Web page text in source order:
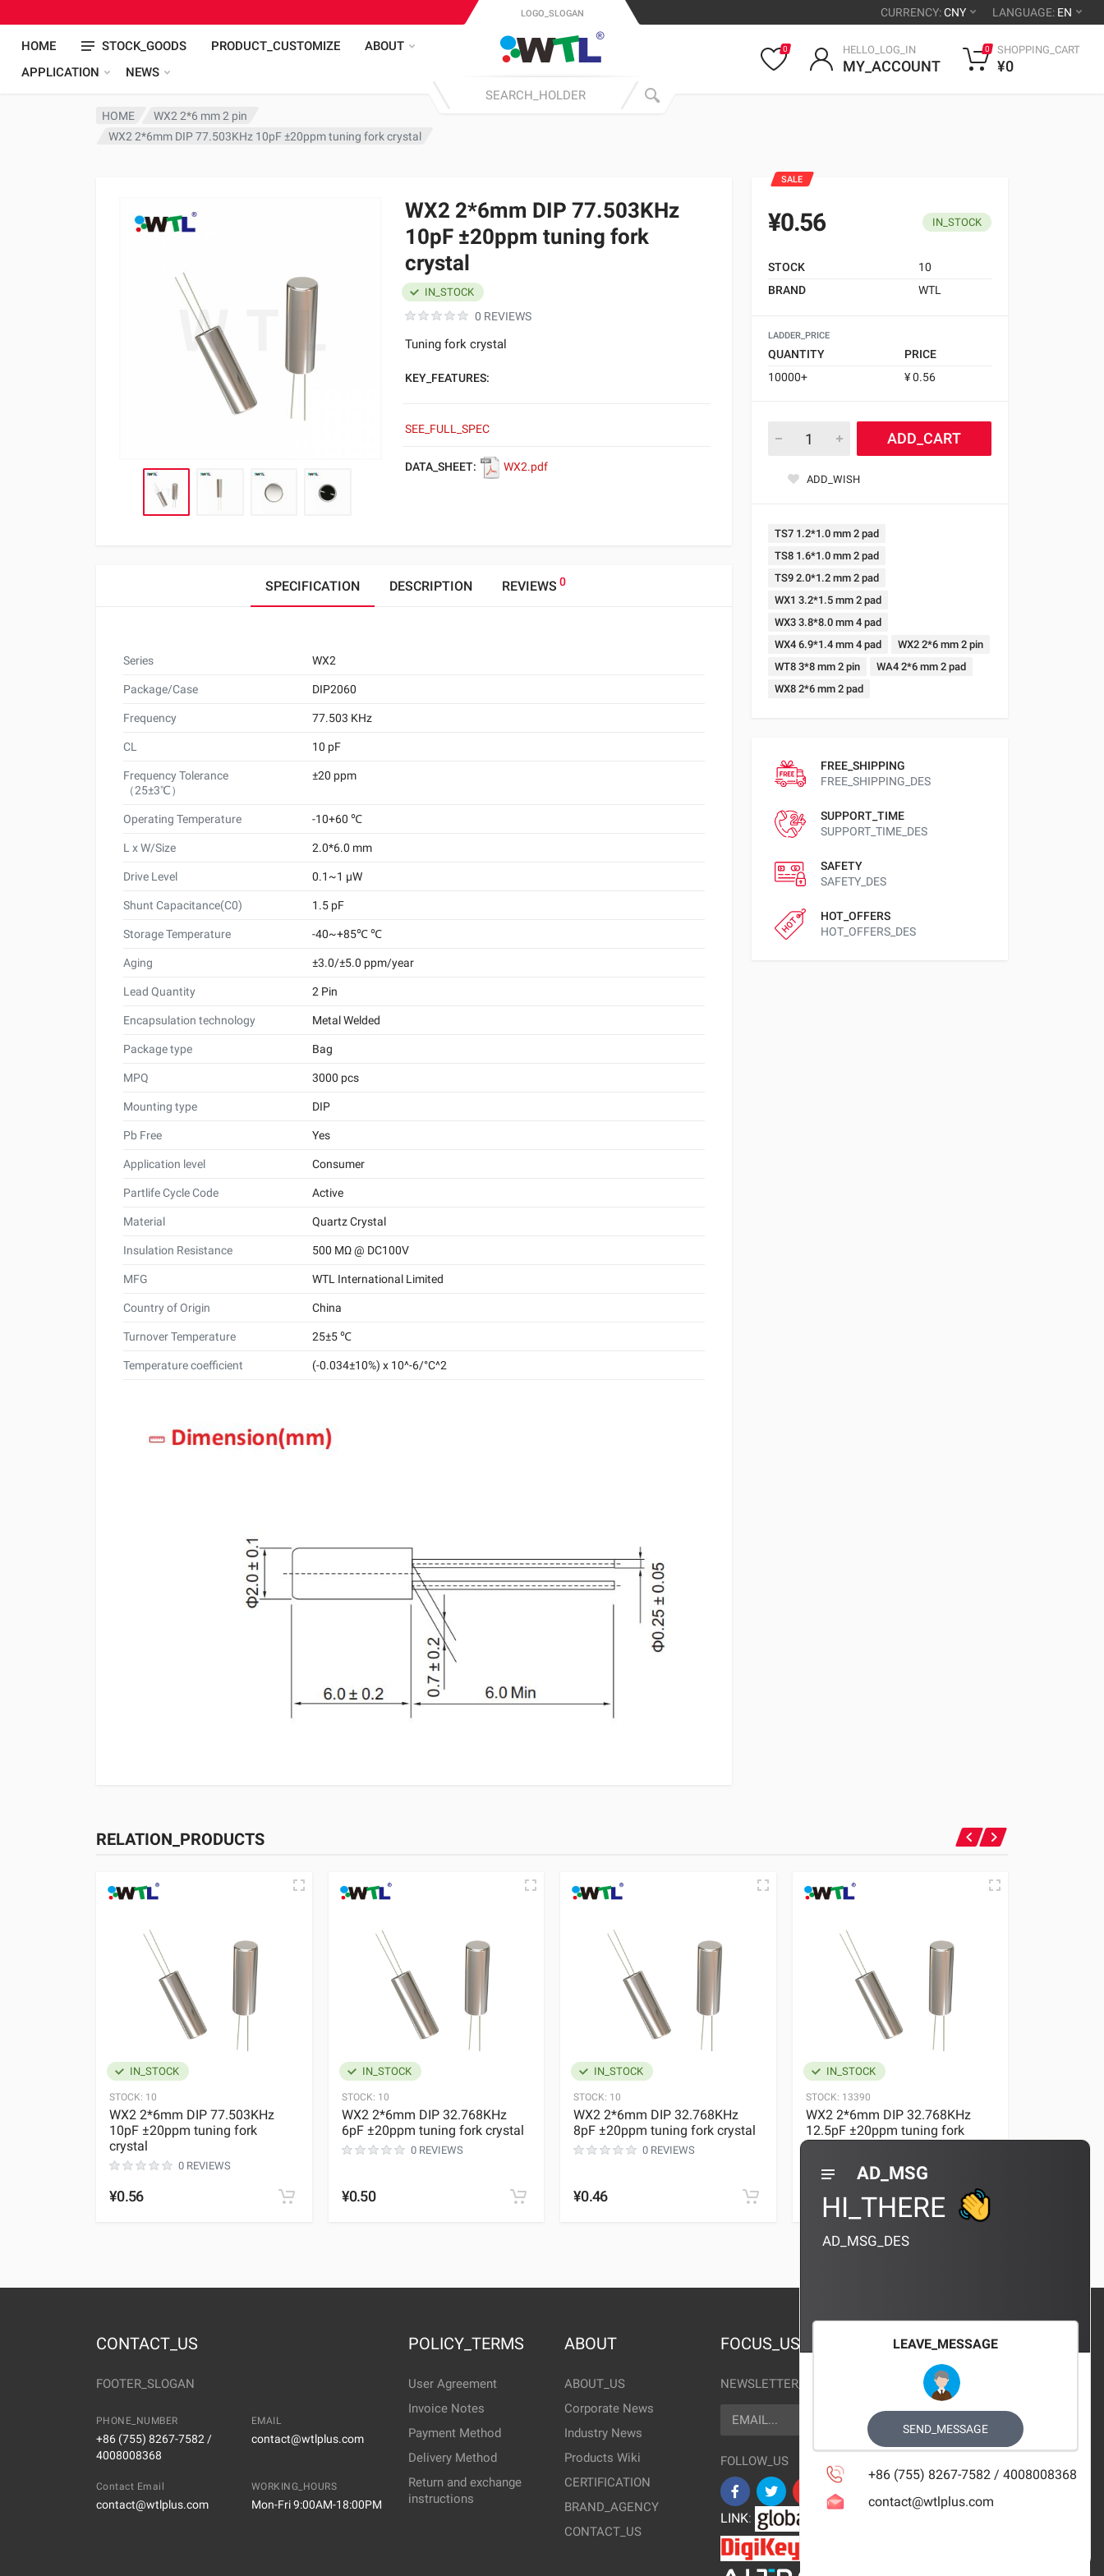
CURRENCY:CNY LANGUAGE: EN
HOME STOCK_GOODS PRODUCT_CUSTOMIZE
ABOUT
APPLICATION
NEWS
LOGO_SLOGAN
0 HELLO_LOG_IN
MY_ACCOUNT
0 SHOPPING_CART
¥0
HOME
WX2 2*6 mm 2 pin
WX2 2*6mm DIP 77.503KHz 10pF ±20ppm tuning fork crystal
WX2 2*6mm DIP 77.503KHz
10pF ±20ppm tuning fork
crystal
0 REVIEWS
IN_STOCK
Tuning fork crystal
KEY_FEATURES:
SEE_FULL_SPEC
DATA_SHEET: WX2.pdf
SALE
¥0.56 IN_STOCK
STOCK
10
BRAND
WTL
LADDER_PRICE
QUANTITY
PRICE
10000+
¥ 0.56
ADD_CART
ADD_WISH
TS7 1.2*1.0 mm 2 pad
TS8 1.6*1.0 mm 2 pad
TS9 2.0*1.2 mm 2 pad
WX1 3.2*1.5 mm 2 pad
WX3 3.8*8.0 mm 4 pad
WX4 6.9*1.4 mm 4 pad
WX2 2*6 mm 2 pin
WT8 3*8 mm 2 pin
WA4 2*6 mm 2 pad
WX8 2*6 mm 2 pad
FREE_SHIPPING
FREE_SHIPPING_DES
SUPPORT_TIME
SUPPORT_TIME_DES
SAFETY
SAFETY_DES
HOT_OFFERS
HOT_OFFERS_DES
SPECIFICATION DESCRIPTION REVIEWS 0
Series WX2
Package/Case DIP2060
Frequency 77.503 KHz
CL 10 pF
Frequency Tolerance
（25±3℃）
±20 ppm
Operating Temperature -10+60 ℃
L x W/Size 2.0*6.0 mm
Drive Level 0.1~1 μW
Shunt Capacitance(C0) 1.5 pF
Storage Temperature -40~+85℃ ℃
Aging ±3.0/±5.0 ppm/year
Lead Quantity 2 Pin
Encapsulation technology Metal Welded
Package type Bag
MPQ 3000 pcs
Mounting type DIP
Pb Free Yes
Application level Consumer
Partlife Cycle Code Active
Material Quartz Crystal
Insulation Resistance 500 MΩ @ DC100V
MFG WTL International Limited
Country of Origin China
Turnover Temperature 25±5 ℃
Temperature coefficient (-0.034±10%) x 10^-6/°C^2
RELATION_PRODUCTS
IN_STOCK
STOCK: 10
WX2 2*6mm DIP 77.503KHz
10pF ±20ppm tuning fork
crystal
0 REVIEWS
¥0.56
IN_STOCK
STOCK: 10
WX2 2*6mm DIP 32.768KHz
6pF ±20ppm tuning fork crystal
0 REVIEWS
¥0.50
IN_STOCK
STOCK: 10
WX2 2*6mm DIP 32.768KHz
8pF ±20ppm tuning fork crystal
0 REVIEWS
¥0.46
IN_STOCK
STOCK: 13390
WX2 2*6mm DIP 32.768KHz
12.5pF ±20ppm tuning fork
0 REVIEWS
¥0.36
CONTACT_US
FOOTER_SLOGAN
PHONE_NUMBER
+86 (755) 8267-7582 /
4008008368
EMAIL
contact@wtlplus.com
Contact Email
contact@wtlplus.com
WORKING_HOURS
Mon-Fri 9:00AM-18:00PM
POLICY_TERMS
User Agreement
Invoice Notes
Payment Method
Delivery Method
Return and exchange
instructions
ABOUT
ABOUT_US
Corporate News
Industry News
Products Wiki
CERTIFICATION
BRAND_AGENCY
CONTACT_US
FOCUS_US
NEWSLETTER_TEXT
EMAIL
FOLLOW_US
LINK:
AD_MSG
HI_THERE
AD_MSG_DES
LEAVE_MESSAGE
SEND_MESSAGE
+86 (755) 8267-7582 / 4008008368
contact@wtlplus.com